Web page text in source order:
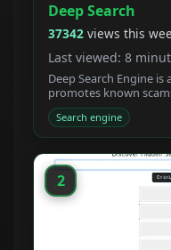
Deep Search
37342 views this
Last viewed: 8
Deep Search Engine
promotes known
claims to be built by
powerful Tor search
crawler with a unique
Search engine
2